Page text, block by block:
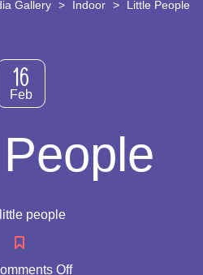
Gallery > Indoor > Little People
16
Feb
little people
Off